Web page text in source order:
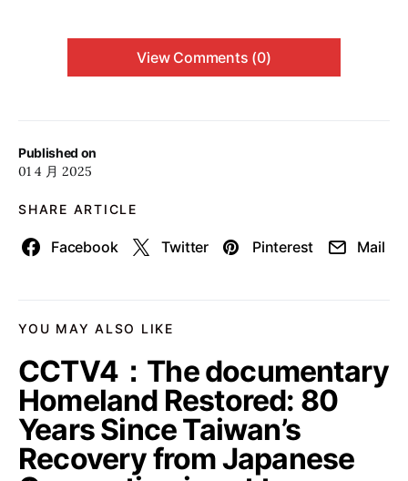
Published on
01 4 月 2025
SHARE ARTICLE
Facebook Twitter Pinterest Mail
View Comments (0)
YOU MAY ALSO LIKE
CCTV4：The documentary
Homeland Restored: 80
Years Since Taiwan’s
Recovery from Japanese